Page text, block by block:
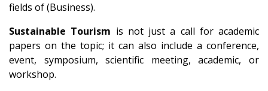
fields of (Business).
Sustainable Tourism is not just a call for academic
papers on the topic; it can also include a conference,
event, symposium, scientific meeting, academic, or
workshop.